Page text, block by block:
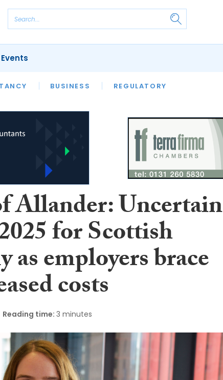
BUSINESS REGULATORY
Events
Allander: Uncertain
for Scottish
as employers brace
costs
Reading time: 3 minutes